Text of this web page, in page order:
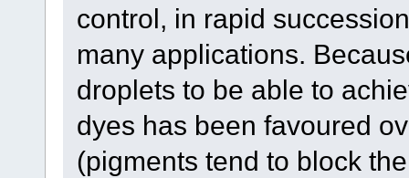
control, in rapid
many applications.
droplets to be able to
dyes has been favoured
(pigments tend to block